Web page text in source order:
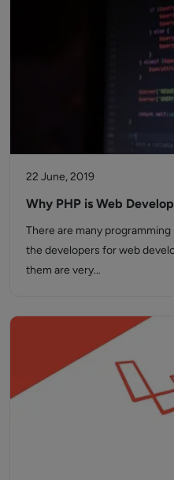
22 June, 2019
Why PHP is Web
There are many
the developers for web
them are very…